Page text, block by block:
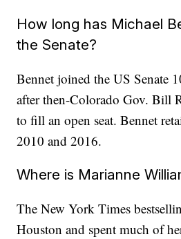
How long has Michael
the Senate?
Bennet joined the US Senate
after then-Colorado Gov. Bill
to fill an open seat. Bennet
2010 and 2016.
Where is Marianne
The New York Times
Houston and spent much of